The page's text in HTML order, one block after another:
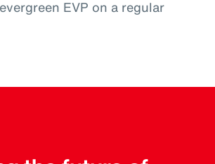
EVP on a regular